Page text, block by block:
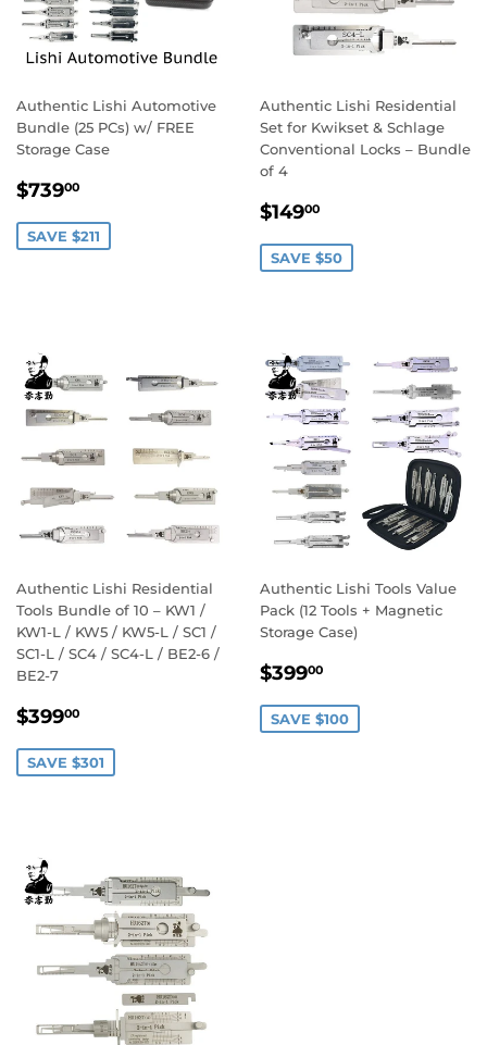
Authentic Lishi Automotive
Bundle (25 PCs) w/ FREE
Storage Case
Sale
$73900
SAVE $211
Authentic Lishi Residential
Set for Kwikset & Schlage
Conventional Locks – Bundle
of 4
Sale
$14900
SAVE $50
Authentic Lishi Residential
Tools Bundle of 10 – KW1 /
KW1-L / KW5 / KW5-L / SC1 /
SC1-L / SC4 / SC4-L / BE2-6 /
BE2-7
Sale
$39900
SAVE $301
Authentic Lishi Tools Value
Pack (12 Tools + Magnetic
Storage Case)
Sale
$39900
SAVE $100